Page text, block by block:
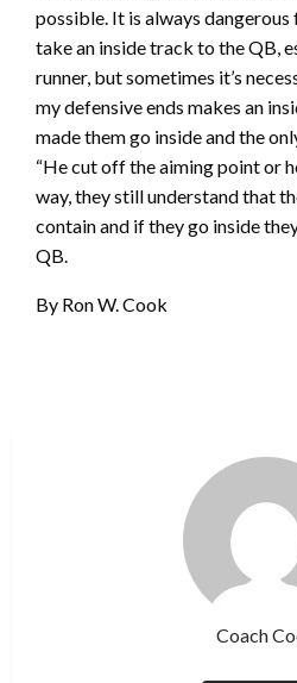
possible. It is always
take an inside track to the QB,
runner, but sometimes it’s
my defensive ends makes an
made them go inside and the
“He cut off the aiming point or
way, they still understand that
contain and if they go inside
QB.
By Ron W. Cook
Coach